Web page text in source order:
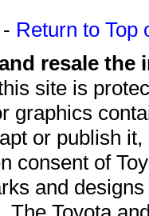
- Return to Top
resale
site is
graphics
or publish
consent of
and